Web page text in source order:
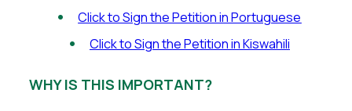
Click to Sign the Petition in Portuguese
Click to Sign the Petition in Kiswahili
WHY IS THIS IMPORTANT?